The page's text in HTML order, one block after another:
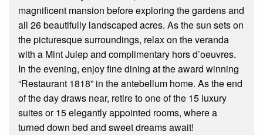
magnificent mansion before exploring the gardens and
all 26 beautifully landscaped acres. As the sun sets on
the picturesque surroundings, relax on the veranda
with a Mint Julep and complimentary hors d’oeuvres.
In the evening, enjoy fine dining at the award winning
“Restaurant 1818” in the antebellum home. As the end
of the day draws near, retire to one of the 15 luxury
suites or 15 elegantly appointed rooms, where a
turned down bed and sweet dreams await!